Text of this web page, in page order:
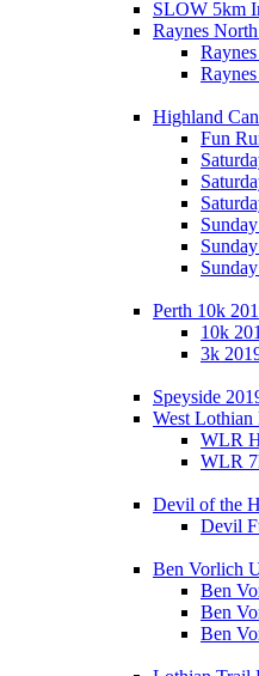
SLOW 5km
Raynes
Highland
Fun
Perth 10k
10k
3k
Speyside
West Lothian
WLR
WLR
Devil of the
Devil
Ben Vorlich
Ben
Ben
Ben